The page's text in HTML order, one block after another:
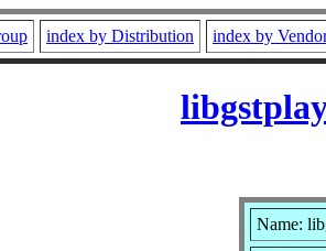
index by Distribution index by
Name: